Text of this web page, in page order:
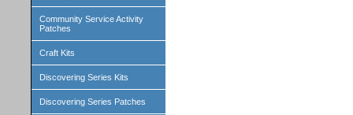
Community Service Activity
Patches
Craft Kits
Discovering Series Kits
Discovering Series Patches